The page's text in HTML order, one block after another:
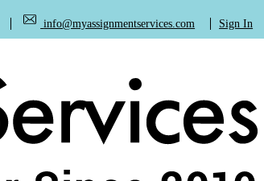
info@myassignmentservices.com Sign In